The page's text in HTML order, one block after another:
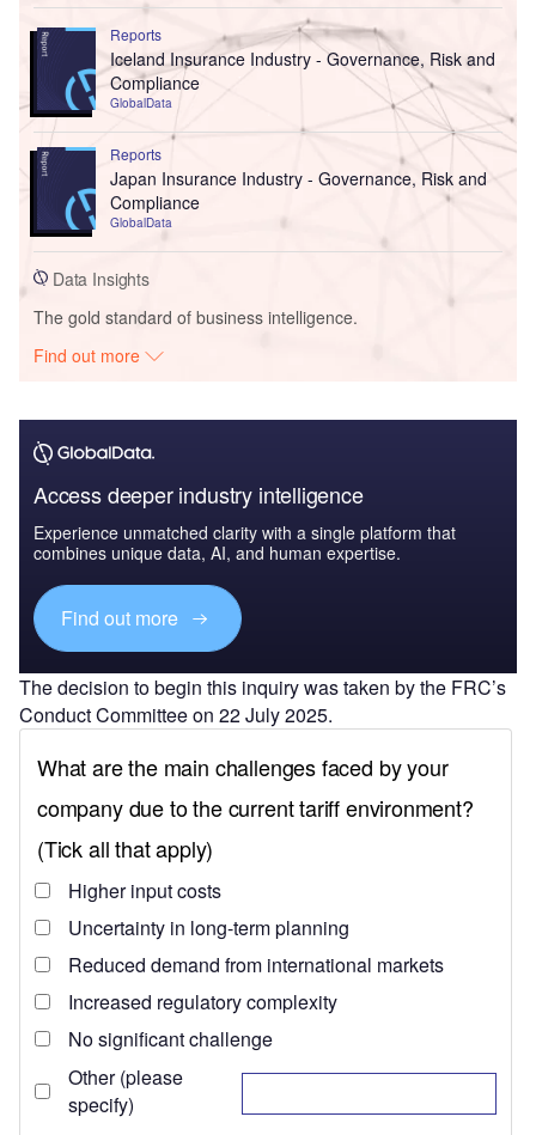
Reports
Iceland Insurance Industry - Governance, Risk and
Compliance
GlobalData
Reports
Japan Insurance Industry - Governance, Risk and
Compliance
GlobalData
Data Insights
The gold standard of business intelligence.
Find out more
Access deeper industry intelligence
Experience unmatched clarity with a single platform that
combines unique data, AI, and human expertise.
Find out more
The decision to begin this inquiry was taken by the FRC’s
Conduct Committee on 22 July 2025.